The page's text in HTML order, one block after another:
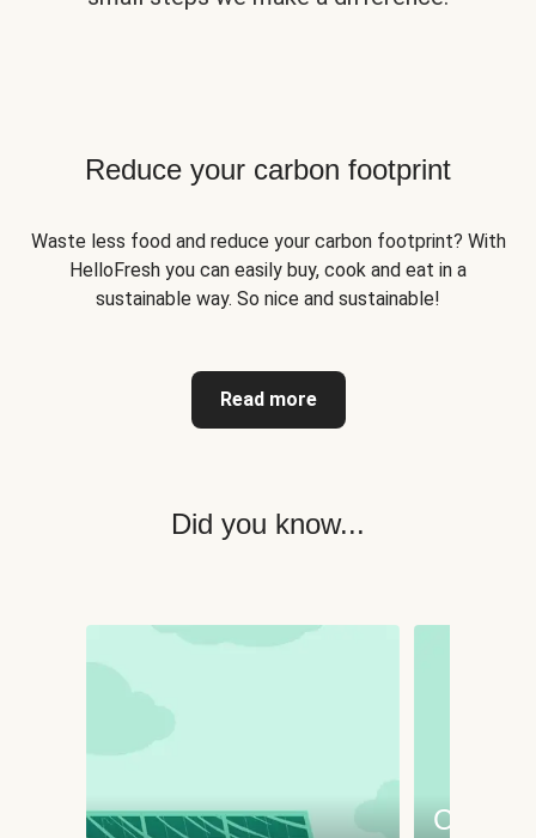
Reduce your carbon footprint
Waste less food and reduce your carbon footprint? With
HelloFresh you can easily buy, cook and eat in a
sustainable way. So nice and sustainable!
Read more
Did you know...